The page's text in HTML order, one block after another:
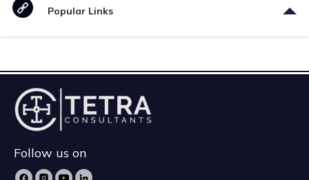
Popular Links
Follow us on